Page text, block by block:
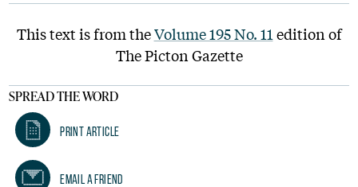
This text is from theVolume 195 No. 11 edition of
The Picton Gazette
SPREAD THE WORD
Print Article
Email A Friend